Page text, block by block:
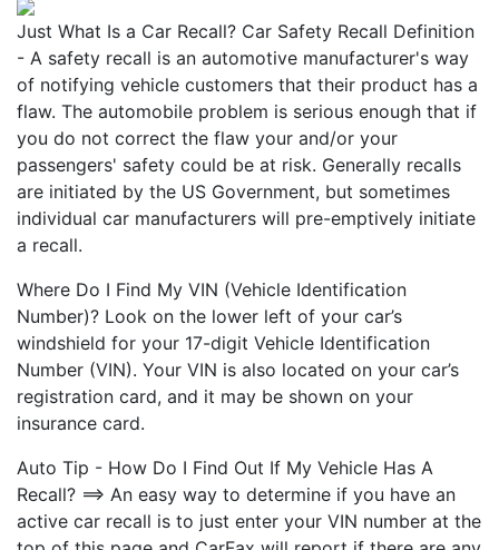
Just What Is a Car Recall? Car Safety Recall Definition
- A safety recall is an automotive manufacturer's way
of notifying vehicle customers that their product has a
flaw. The automobile problem is serious enough that if
you do not correct the flaw your and/or your
passengers' safety could be at risk. Generally recalls
are initiated by the US Government, but sometimes
individual car manufacturers will pre-emptively initiate
a recall.
Where Do I Find My VIN (Vehicle Identification
Number)? Look on the lower left of your car’s
windshield for your 17-digit Vehicle Identification
Number (VIN). Your VIN is also located on your car’s
registration card, and it may be shown on your
insurance card.
Auto Tip - How Do I Find Out If My Vehicle Has A
Recall? ==> An easy way to determine if you have an
active car recall is to just enter your VIN number at the